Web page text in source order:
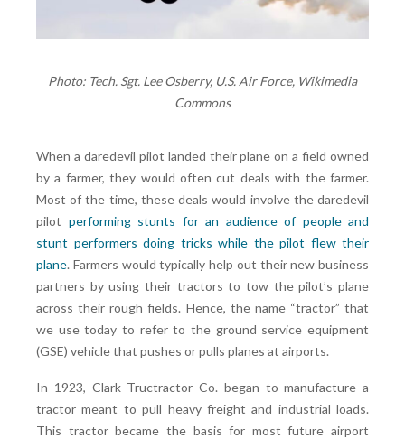
Photo: Tech. Sgt. Lee Osberry, U.S. Air Force, Wikimedia
Commons
When a daredevil pilot landed their plane on a field owned
by a farmer, they would often cut deals with the farmer.
Most of the time, these deals would involve the daredevil
pilot performing stunts for an audience of people and
stunt performers doing tricks while the pilot flew their
plane. Farmers would typically help out their new business
partners by using their tractors to tow the pilot’s plane
across their rough fields. Hence, the name “tractor” that
we use today to refer to the ground service equipment
(GSE) vehicle that pushes or pulls planes at airports.
In 1923, Clark Tructractor Co. began to manufacture a
tractor meant to pull heavy freight and industrial loads.
This tractor became the basis for most future airport